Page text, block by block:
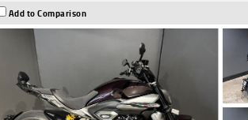
Add to Comparison